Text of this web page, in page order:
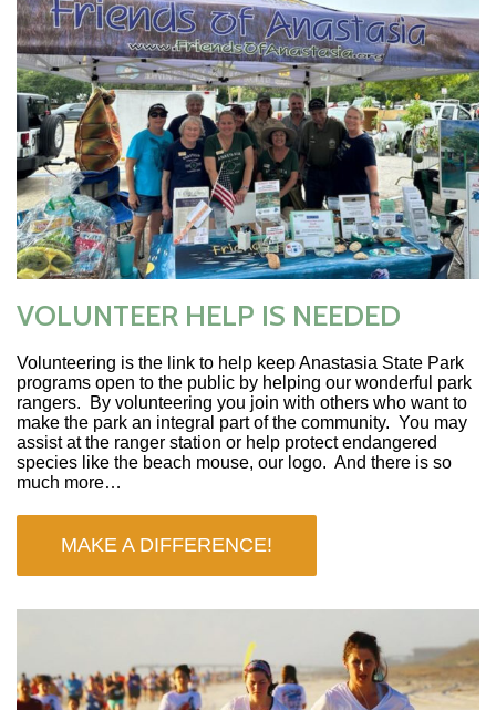
VOLUNTEER HELP IS NEEDED
Volunteering is the link to help keep Anastasia State Park
programs open to the public by helping our wonderful park
rangers. By volunteering you join with others who want to
make the park an integral part of the community. You may
assist at the ranger station or help protect endangered
species like the beach mouse, our logo. And there is so
much more…
MAKE A DIFFERENCE!